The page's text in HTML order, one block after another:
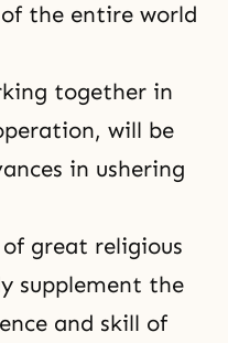
the entire world
together in
will be
in ushering
great religious
supplement the
and skill of